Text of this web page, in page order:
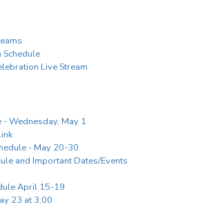
Schedule
Live Stream
- Wednesday, May 1
- May 20-30
and Important Dates/Events
April 15-19
23 at 3:00